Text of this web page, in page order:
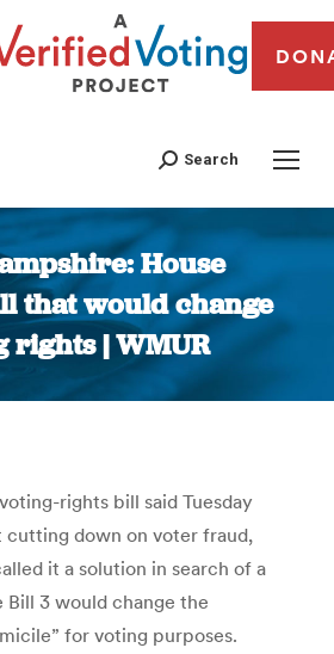
Search
House
that would change
rights | WMUR
You are here:
rights bill said Tuesday
cutting down on voter fraud,
it a solution in search of a
Bill 3 would change the
for voting purposes.